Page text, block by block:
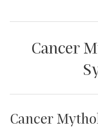
Cancer
Cancer